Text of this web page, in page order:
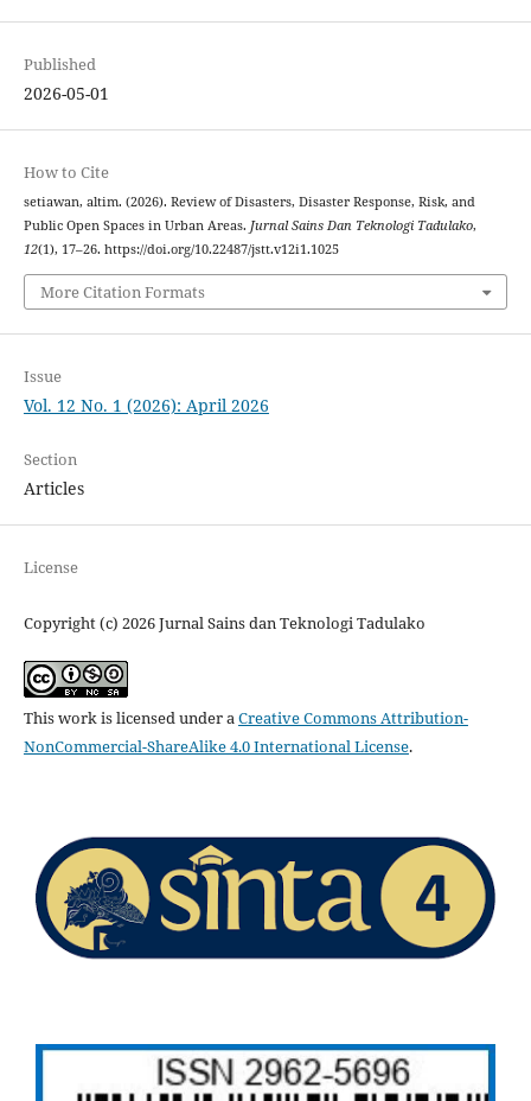
Published
2026-05-01
How to Cite
setiawan, altim. (2026). Review of Disasters, Disaster Response, Risk, and
Public Open Spaces in Urban Areas. Jurnal Sains Dan Teknologi Tadulako,
12(1), 17–26. https://doi.org/10.22487/jstt.v12i1.1025
More Citation Formats
Issue
Vol. 12 No. 1 (2026): April 2026
Section
Articles
License
Copyright (c) 2026 Jurnal Sains dan Teknologi Tadulako
This work is licensed under aCreative Commons Attribution-
NonCommercial-ShareAlike 4.0 International License.